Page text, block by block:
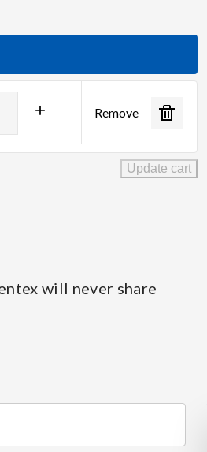
+ Remove
Update cart
will never share